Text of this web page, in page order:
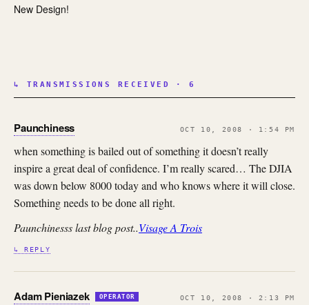
New Design!
↳ TRANSMISSIONS RECEIVED · 6
Paunchiness OCT 10, 2008 · 1:54 PM
when something is bailed out of something it doesn’t really
inspire a great deal of confidence. I’m really scared… The DJIA
was down below 8000 today and who knows where it will close.
Something needs to be done all right.
Paunchinesss last blog post..Visage A Trois
↳ REPLY
Adam Pieniazek OPERATOR OCT 10, 2008 · 2:13 PM